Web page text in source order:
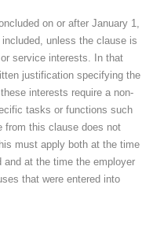
on or after January 1,
unless the clause is
service interests. In that
justification specifying the
interests require a non-
tasks or functions such
from this clause does not
must apply both at the time
at the time the employer
that were entered into